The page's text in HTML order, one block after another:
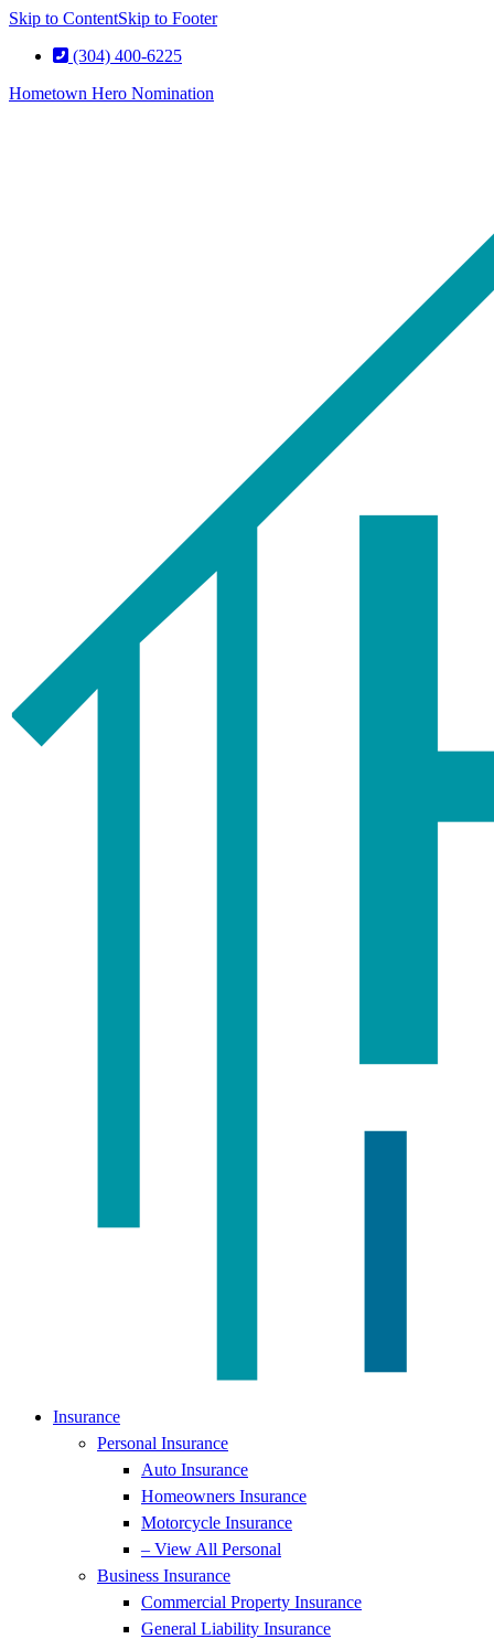
Skip to ContentSkip to Footer
(304) 400-6225
Hometown Hero Nomination
Insurance
Personal Insurance
Auto Insurance
Homeowners Insurance
Motorcycle Insurance
– View All Personal
Business Insurance
Commercial Property Insurance
General Liability Insurance